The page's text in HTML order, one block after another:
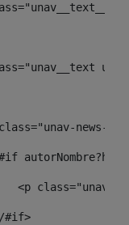
news-
<p class="unav-
#if>